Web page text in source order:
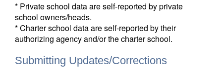
* Private school data are self-reported by private
school owners/heads.
* Charter school data are self-reported by their
authorizing agency and/or the charter school.
Submitting Updates/Corrections